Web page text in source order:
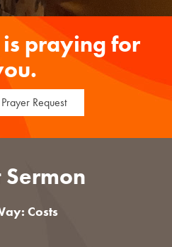
is praying for
Request
Sermon
Costs